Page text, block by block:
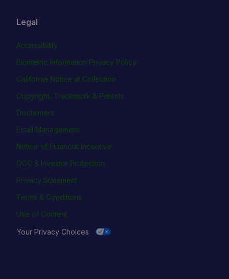
Legal
Accessibility
Biometric Information Privacy Policy
California Notice at Collection
Copyright, Trademark & Patents
Disclaimers
Email Management
Notice of Financial Incentive
OCC & Investor Protection
Privacy Statement
Terms & Conditions
Use of Content
Your Privacy Choices